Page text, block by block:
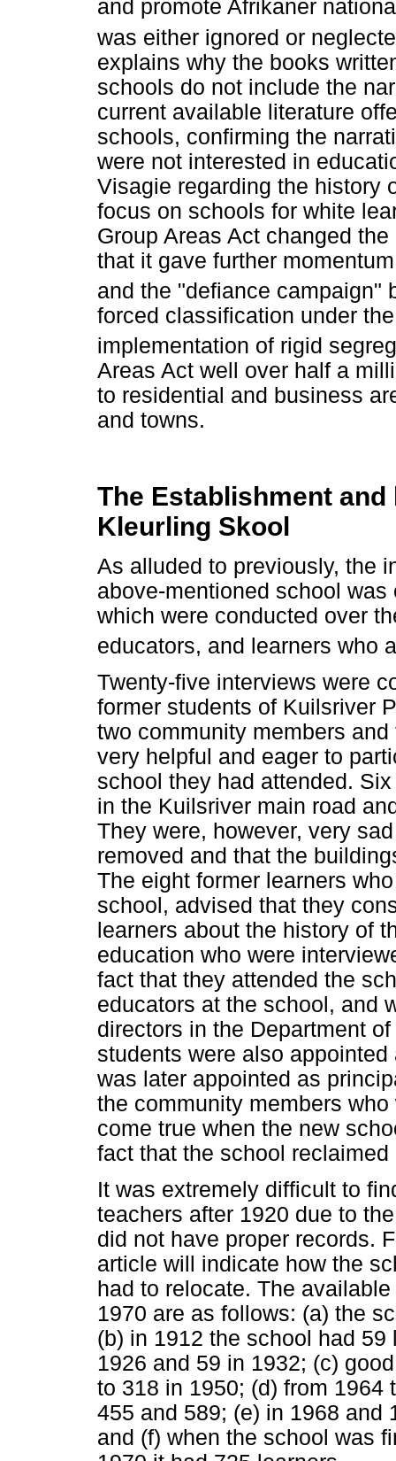
and promote Afrikaner
was either ignored or
explains why the books
schools do not include the
current available literature
schools, confirming the
were not interested in
Visagie regarding the history
focus on schools for white
Group Areas Act changed
that it gave further
and the "defiance campaign"
forced classification under
implementation of rigid
Areas Act well over half a
to residential and business
and towns.
The Establishment
Kleurling Skool
As alluded to previously, the
above-mentioned school
which were conducted over
educators, and learners who
Twenty-five interviews were
former students of Kuilsriver
two community members
very helpful and eager to
school they had attended.
in the Kuilsriver main road
They were, however, very
removed and that the
The eight former learners
school, advised that they
learners about the history of
education who were
fact that they attended the
educators at the school, and
directors in the Department
students were also
was later appointed as
the community members
come true when the new
fact that the school
It was extremely difficult to
teachers after 1920 due to
did not have proper records.
article will indicate how the
had to relocate. The
1970 are as follows: (a) the
(b) in 1912 the school had
1926 and 59 in 1932; (c)
to 318 in 1950; (d) from 1964
455 and 589; (e) in 1968 and
and (f) when the school was